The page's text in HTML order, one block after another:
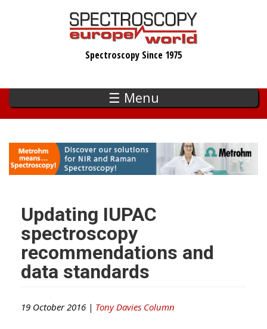
Spectroscopy Since 1975
☰ Menu
Updating IUPAC
spectroscopy
recommendations and
data standards
19 October 2016 | Tony Davies Column